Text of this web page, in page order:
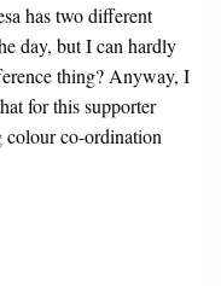
has two different
day, but I can hardly
thing? Anyway, I
for this supporter
co-ordination